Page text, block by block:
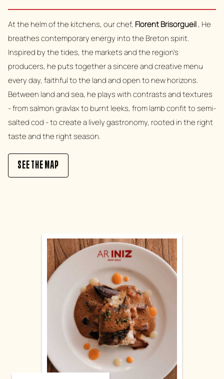
At the helm of the kitchens, our chef, Florent Brisorgueil, He
breathes contemporary energy into the Breton spirit.
Inspired by the tides, the markets and the region's
producers, he puts together a sincere and creative menu
every day, faithful to the land and open to new horizons.
Between land and sea, he plays with contrasts and textures
- from salmon gravlax to burnt leeks, from lamb confit to semi-
salted cod - to create a lively gastronomy, rooted in the right
taste and the right season.
SEE THE MAP